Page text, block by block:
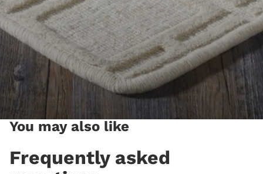
You may also like
Frequently asked